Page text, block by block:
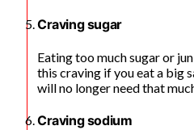
Craving sugar
Eating too much sugar or
this craving if you eat a big
will no longer need that
Craving sodium